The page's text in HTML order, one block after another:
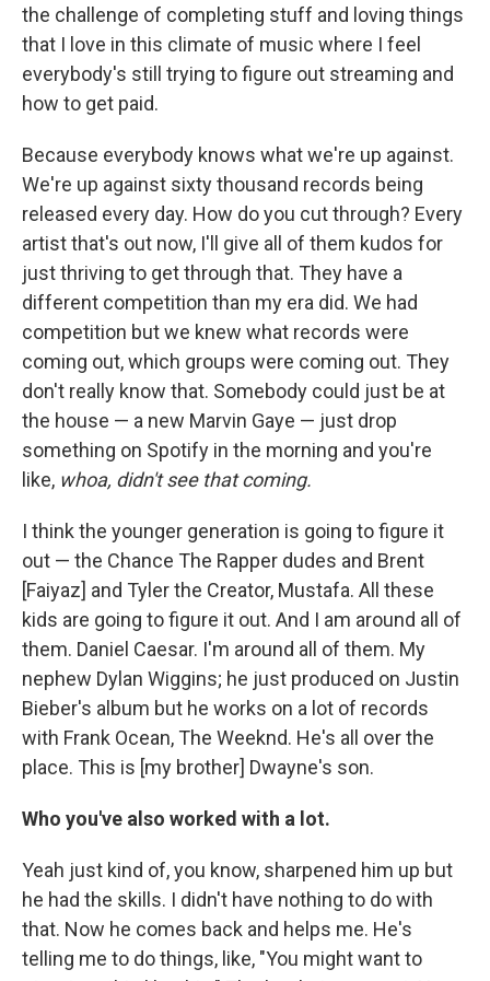
the challenge of completing stuff and loving things
that I love in this climate of music where I feel
everybody's still trying to figure out streaming and
how to get paid.
Because everybody knows what we're up against.
We're up against sixty thousand records being
released every day. How do you cut through? Every
artist that's out now, I'll give all of them kudos for
just thriving to get through that. They have a
different competition than my era did. We had
competition but we knew what records were
coming out, which groups were coming out. They
don't really know that. Somebody could just be at
the house — a new Marvin Gaye — just drop
something on Spotify in the morning and you're
like, whoa, didn't see that coming.
I think the younger generation is going to figure it
out — the Chance The Rapper dudes and Brent
[Faiyaz] and Tyler the Creator, Mustafa. All these
kids are going to figure it out. And I am around all of
them. Daniel Caesar. I'm around all of them. My
nephew Dylan Wiggins; he just produced on Justin
Bieber's album but he works on a lot of records
with Frank Ocean, The Weeknd. He's all over the
place. This is [my brother] Dwayne's son.
Who you've also worked with a lot.
Yeah just kind of, you know, sharpened him up but
he had the skills. I didn't have nothing to do with
that. Now he comes back and helps me. He's
telling me to do things, like, "You might want to